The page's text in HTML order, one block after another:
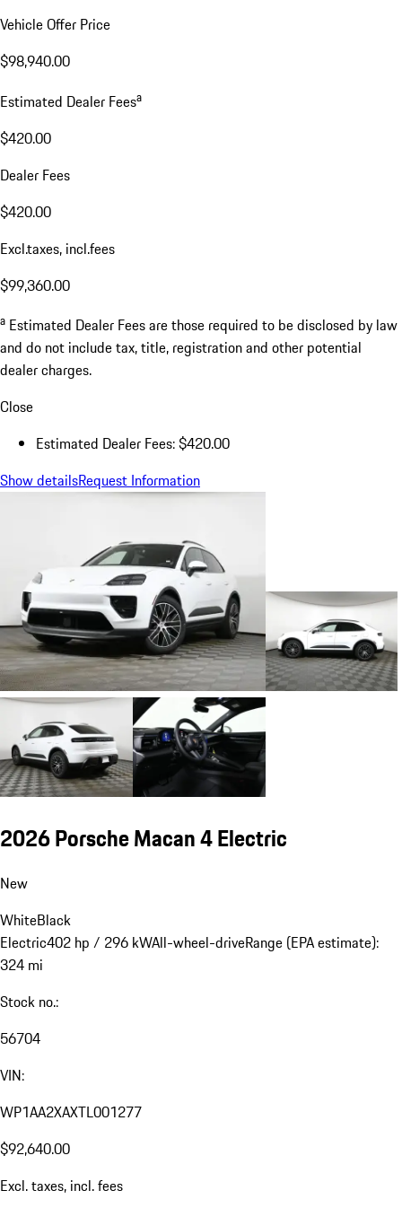
Vehicle Offer Price
$98,940.00
Estimated Dealer Feesa
$420.00
Dealer Fees
$420.00
Excl.taxes, incl.fees
$99,360.00
a Estimated Dealer Fees are those required to be disclosed by law
and do not include tax, title, registration and other potential
dealer charges.
Close
Estimated Dealer Fees: $420.00
Show detailsRequest Information
2026 Porsche Macan 4 Electric
New
WhiteBlack
Electric402 hp / 296 kWAll-wheel-driveRange (EPA estimate):
324 mi
Stock no.:
56704
VIN:
WP1AA2XAXTL001277
$92,640.00
Excl. taxes, incl. fees